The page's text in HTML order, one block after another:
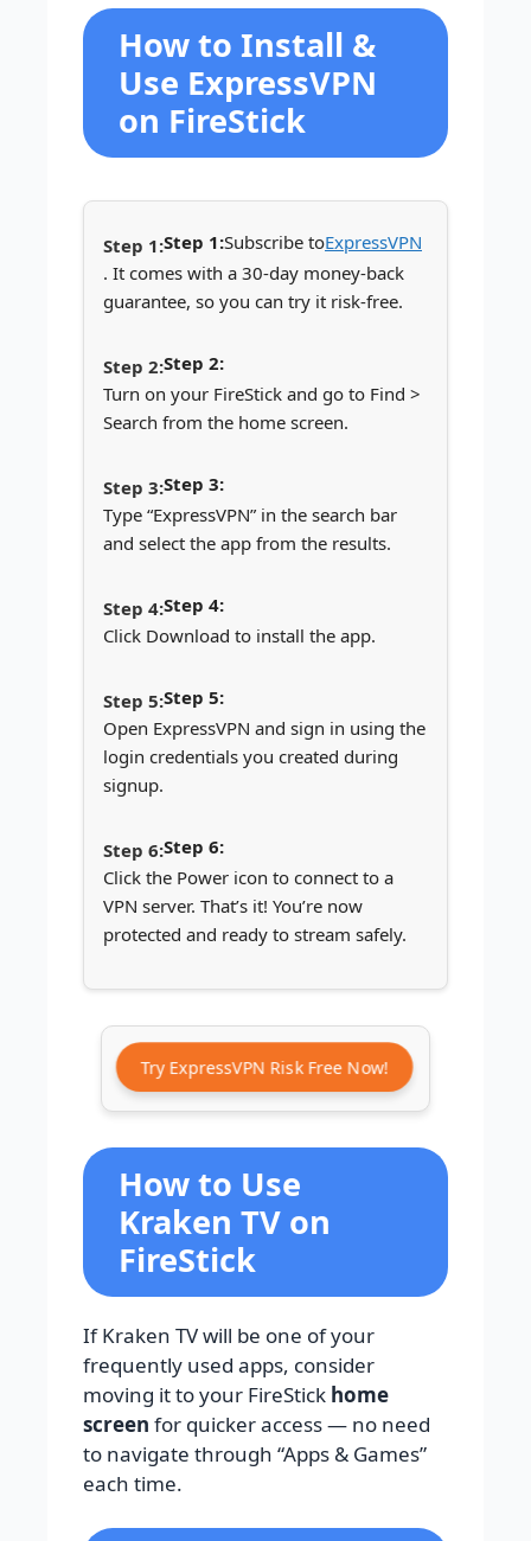
How to Install &
Use ExpressVPN
on FireStick
Step 1:Subscribe toExpressVPN
. It comes with a 30-day money-back
guarantee, so you can try it risk-free.
Step 2:
Turn on your FireStick and go to Find >
Search from the home screen.
Step 3:
Type “ExpressVPN” in the search bar
and select the app from the results.
Step 4:
Click Download to install the app.
Step 5:
Open ExpressVPN and sign in using the
login credentials you created during
signup.
Step 6:
Click the Power icon to connect to a
VPN server. That’s it! You’re now
protected and ready to stream safely.
Try ExpressVPN Risk Free Now!
How to Use
Kraken TV on
FireStick
If Kraken TV will be one of your
frequently used apps, consider
moving it to your FireStick home
screen for quicker access — no need
to navigate through “Apps & Games”
each time.